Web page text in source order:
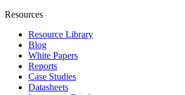
Resources
Resource Library
Blog
White Papers
Reports
Case Studies
Datasheets